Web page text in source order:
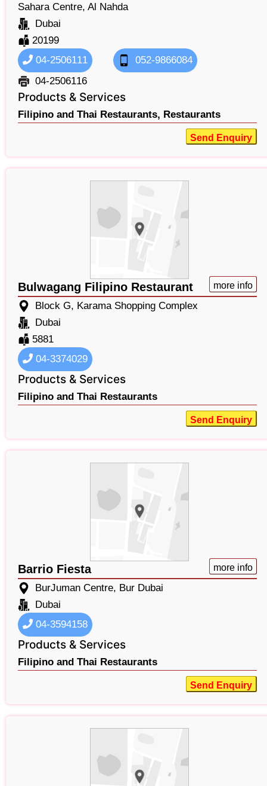
Sahara Centre, Al Nahda
Dubai
20199
04-2506111
052-9866084
04-2506116
Products & Services
Filipino and Thai Restaurants, Restaurants
Send Enquiry
Bulwagang Filipino Restaurant more info
Block G, Karama Shopping Complex
Dubai
5881
04-3374029
Products & Services
Filipino and Thai Restaurants
Send Enquiry
Barrio Fiesta more info
BurJuman Centre, Bur Dubai
Dubai
04-3594158
Products & Services
Filipino and Thai Restaurants
Send Enquiry